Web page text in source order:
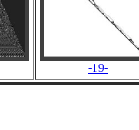
-19-